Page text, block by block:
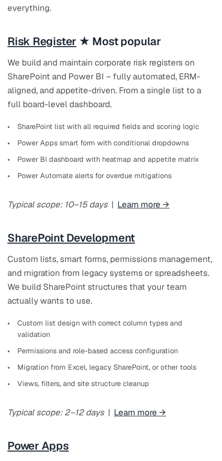
everything.
Risk Register ★ Most popular
We build and maintain corporate risk registers on
SharePoint and Power BI – fully automated, ERM-
aligned, and appetite-driven. From a single list to a
full board-level dashboard.
SharePoint list with all required fields and scoring logic
Power Apps smart form with conditional dropdowns
Power BI dashboard with heatmap and appetite matrix
Power Automate alerts for overdue mitigations
Typical scope: 10–15 days| Learn more →
SharePoint Development
Custom lists, smart forms, permissions management,
and migration from legacy systems or spreadsheets.
We build SharePoint structures that your team
actually wants to use.
Custom list design with correct column types and
validation
Permissions and role-based access configuration
Migration from Excel, legacy SharePoint, or other tools
Views, filters, and site structure cleanup
Typical scope: 2–12 days| Learn more →
Power Apps